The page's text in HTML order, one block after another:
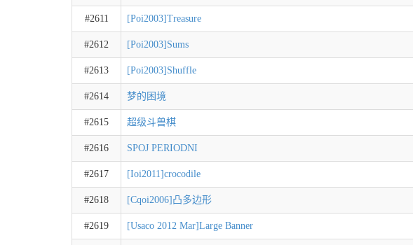
#2611 [Poi2003]Treasure
#2612 [Poi2003]Sums
#2613 [Poi2003]Shuffle
#2614 梦的困境
#2615 超级斗兽棋
#2616 SPOJ PERIODNI
#2617 [Ioi2011]crocodile
#2618 [Cqoi2006]凸多边形
#2619 [Usaco 2012 Mar]Large Banner